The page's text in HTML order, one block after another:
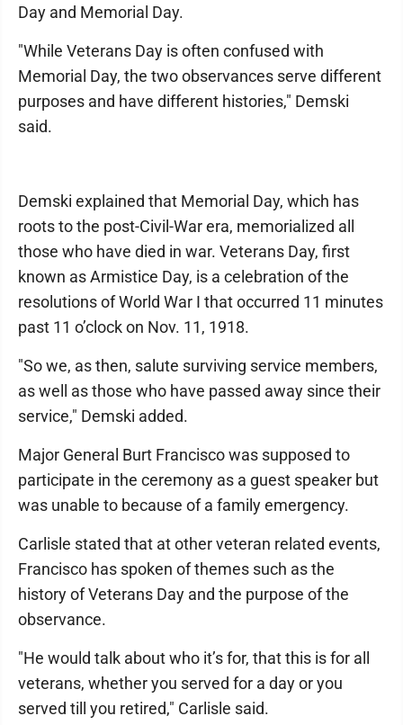
Day and Memorial Day.
"While Veterans Day is often confused with
Memorial Day, the two observances serve different
purposes and have different histories," Demski
said.
Demski explained that Memorial Day, which has
roots to the post-Civil-War era, memorialized all
those who have died in war. Veterans Day, first
known as Armistice Day, is a celebration of the
resolutions of World War I that occurred 11 minutes
past 11 o’clock on Nov. 11, 1918.
"So we, as then, salute surviving service members,
as well as those who have passed away since their
service," Demski added.
Major General Burt Francisco was supposed to
participate in the ceremony as a guest speaker but
was unable to because of a family emergency.
Carlisle stated that at other veteran related events,
Francisco has spoken of themes such as the
history of Veterans Day and the purpose of the
observance.
"He would talk about who it’s for, that this is for all
veterans, whether you served for a day or you
served till you retired," Carlisle said.